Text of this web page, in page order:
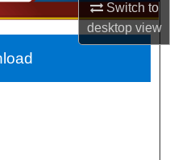
Switch to
desktopview